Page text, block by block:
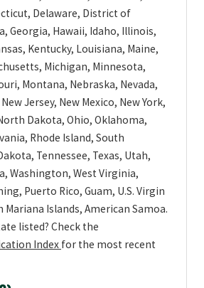
Delaware, District of
Georgia, Hawaii, Idaho, Illinois,
Kentucky, Louisiana, Maine,
Michigan, Minnesota,
Montana, Nebraska, Nevada,
Jersey, New Mexico, New York,
Dakota, Ohio, Oklahoma,
Rhode Island, South
Tennessee, Texas, Utah,
Washington, West Virginia,
Puerto Rico, Guam, U.S. Virgin
Islands, American Samoa.
listed? Check the
Index for the most recent